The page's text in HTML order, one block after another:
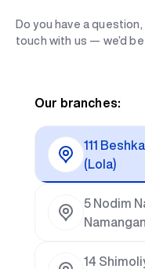
Do you have a
touch with us — we’d
Our branches:
111
(Lola)
5 Nodim
14